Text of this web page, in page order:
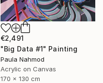
€2,491
"Big Data #1" Painting
Paula Nahmod
Acrylic on Canvas
170 x 130 cm